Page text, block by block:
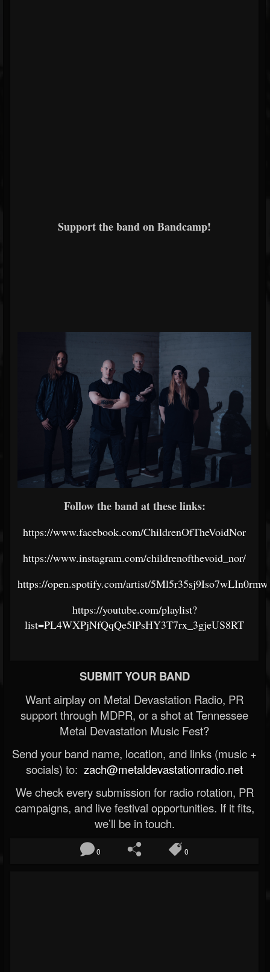
Support the band on Bandcamp!
Follow the band at these links:
https://www.facebook.com/ChildrenOfTheVoidNor
https://www.instagram.com/childrenofthevoid_nor/
https://open.spotify.com/artist/5Ml5r35sj9Iso7wLIn0rmw
https://youtube.com/playlist?
list=PL4WXPjNfQqQe5lPsHY3T7rx_3gjeUS8RT
SUBMIT YOUR BAND
Want airplay on Metal Devastation Radio, PR
support through MDPR, or a shot at Tennessee
Metal Devastation Music Fest?
Send your band name, location, and links (music +
socials) to: zach@metaldevastationradio.net
We check every submission for radio rotation, PR
campaigns, and live festival opportunities. If it fits,
we’ll be in touch.
0 0